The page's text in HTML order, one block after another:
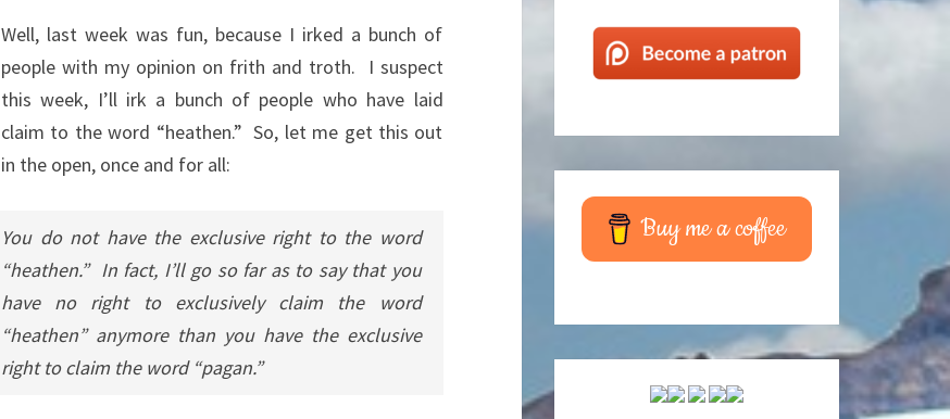
Well, last week was fun, because I irked a bunch of
people with my opinion on frith and troth. I suspect
this week, I’ll irk a bunch of people who have laid
claim to the word “heathen.” So, let me get this out
in the open, once and for all:
You do not have the exclusive right to the word
“heathen.” In fact, I’ll go so far as to say that you
have no right to exclusively claim the word
“heathen” anymore than you have the exclusive
right to claim the word “pagan.”
Buy me a coffee